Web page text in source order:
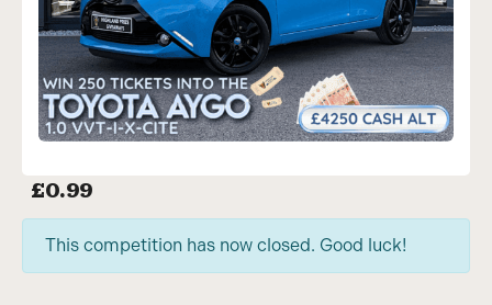
£0.99
This competition has now closed. Good luck!